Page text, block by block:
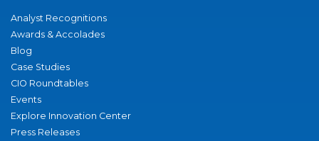
Analyst Recognitions
Awards & Accolades
Blog
Case Studies
CIO Roundtables
Events
Explore Innovation Center
Press Releases